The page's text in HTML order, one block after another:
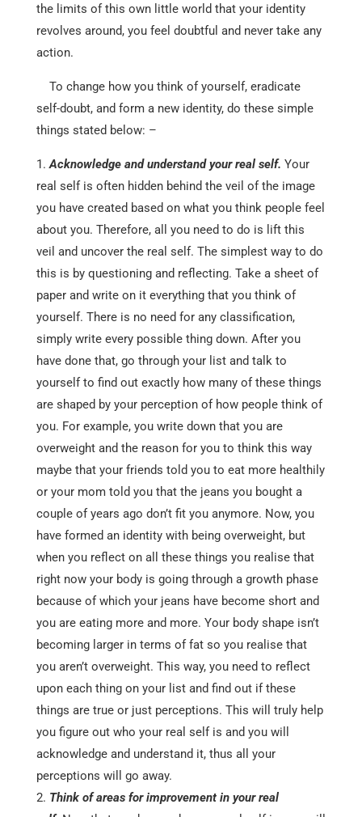
the limits of this own little world that your identity
revolves around, you feel doubtful and never take any
action.
To change how you think of yourself, eradicate
self-doubt, and form a new identity, do these simple
things stated below: –
Acknowledge and understand your real self. Your
real self is often hidden behind the veil of the image
you have created based on what you think people feel
about you. Therefore, all you need to do is lift this
veil and uncover the real self. The simplest way to do
this is by questioning and reflecting. Take a sheet of
paper and write on it everything that you think of
yourself. There is no need for any classification,
simply write every possible thing down. After you
have done that, go through your list and talk to
yourself to find out exactly how many of these things
are shaped by your perception of how people think of
you. For example, you write down that you are
overweight and the reason for you to think this way
maybe that your friends told you to eat more healthily
or your mom told you that the jeans you bought a
couple of years ago don’t fit you anymore. Now, you
have formed an identity with being overweight, but
when you reflect on all these things you realise that
right now your body is going through a growth phase
because of which your jeans have become short and
you are eating more and more. Your body shape isn’t
becoming larger in terms of fat so you realise that
you aren’t overweight. This way, you need to reflect
upon each thing on your list and find out if these
things are true or just perceptions. This will truly help
you figure out who your real self is and you will
acknowledge and understand it, thus all your
perceptions will go away.
Think of areas for improvement in your real